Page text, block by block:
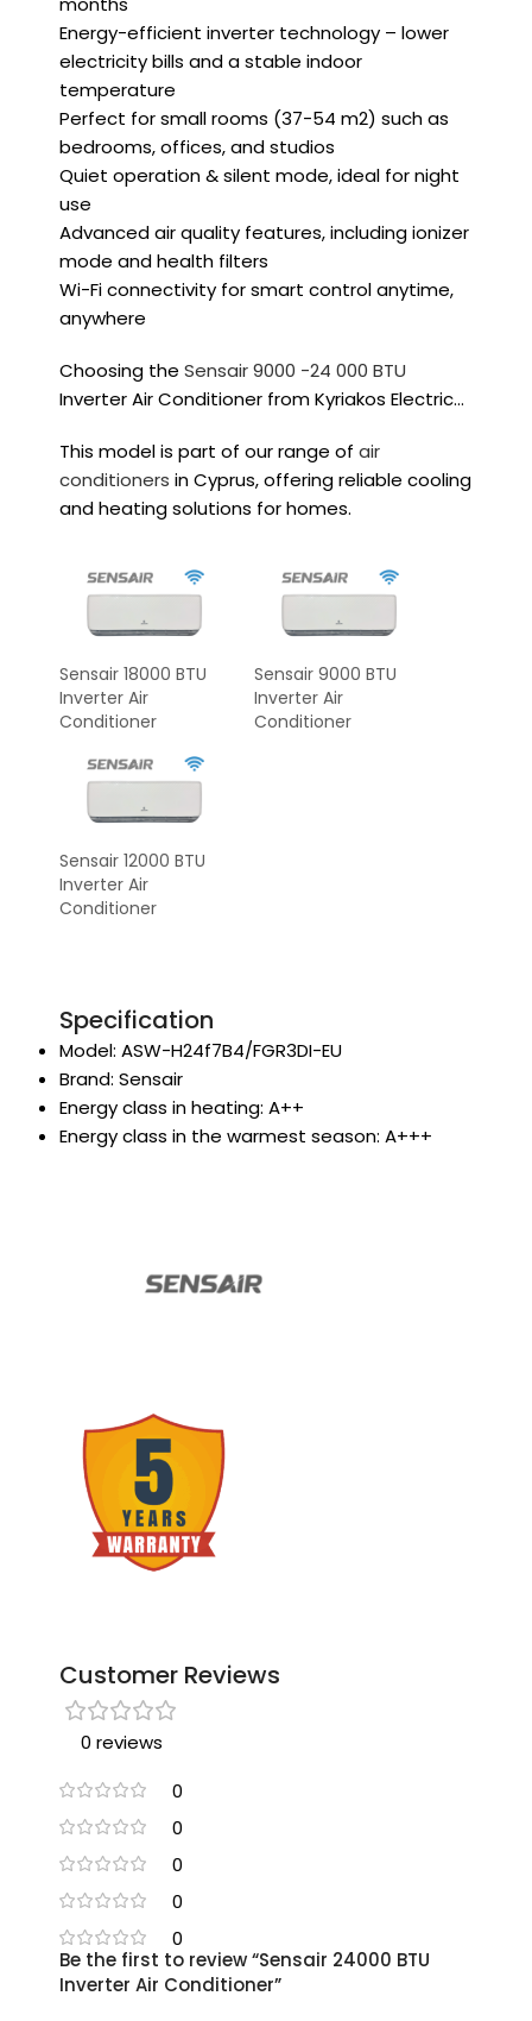
Energy-efficient inverter technology – lower
electricity bills and a stable indoor
temperature
Perfect for small rooms (37-54 m2) such as
bedrooms, offices, and studios
Quiet operation & silent mode, ideal for night
use
Advanced air quality features, including ionizer
mode and health filters
Wi-Fi connectivity for smart control anytime,
anywhere
Choosing the Sensair 9000 -24 000 BTU
Inverter Air Conditioner from Kyriakos Electric…
This model is part of our range of air
conditioners in Cyprus, offering reliable cooling
and heating solutions for homes.
Sensair 18000 BTU
Inverter Air
Conditioner
Sensair 9000 BTU
Inverter Air
Conditioner
Sensair 12000 BTU
Inverter Air
Conditioner
Specification
Model: ASW-H24f7B4/FGR3DI-EU
Brand: Sensair
Energy class in heating: A++
Energy class in the warmest season: A+++
Customer Reviews
0 reviews
0
0
0
0
0
Be the first to review “Sensair 24000 BTU
Inverter Air Conditioner”